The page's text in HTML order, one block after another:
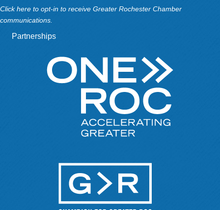
Click here to opt-in to receive Greater Rochester Chamber
communications.
Partnerships